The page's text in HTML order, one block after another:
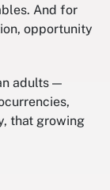
And for
opportunity
adults —
that growing